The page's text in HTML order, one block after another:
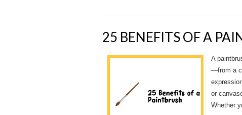
25 BENEFITS OF A
A
—from a
or
Whether